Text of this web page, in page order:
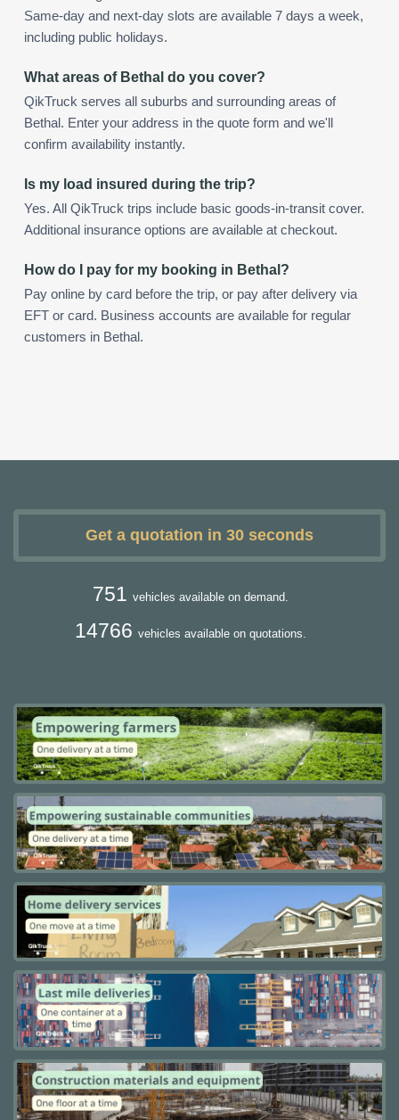
Same-day and next-day slots are available 7 days a week,
including public holidays.
What areas of Bethal do you cover?
QikTruck serves all suburbs and surrounding areas of
Bethal. Enter your address in the quote form and we'll
confirm availability instantly.
Is my load insured during the trip?
Yes. All QikTruck trips include basic goods-in-transit cover.
Additional insurance options are available at checkout.
How do I pay for my booking in Bethal?
Pay online by card before the trip, or pay after delivery via
EFT or card. Business accounts are available for regular
customers in Bethal.
Get a quotation in 30 seconds
751 vehicles available on demand.
14766 vehicles available on quotations.